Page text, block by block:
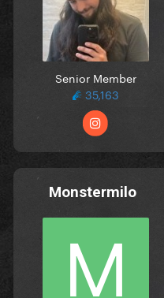
Senior Member
35,163
Monstermilo